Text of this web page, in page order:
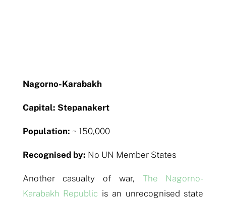
Nagorno-Karabakh
Capital: Stepanakert
Population: ~ 150,000
Recognised by: No UN Member States
Another casualty of war, The Nagorno-
Karabakh Republic is an unrecognised state